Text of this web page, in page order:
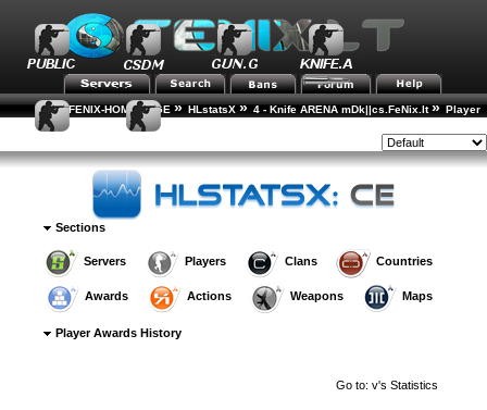
FENIX-HOME-PAGE » HLstatsX » 4 - Knife ARENA mDk||cs.FeNix.lt » Player
Rankings
Player Details
Sections
Servers Players Clans Countries
Awards Actions Weapons Maps
Player Awards History
Go to: v's Statistics